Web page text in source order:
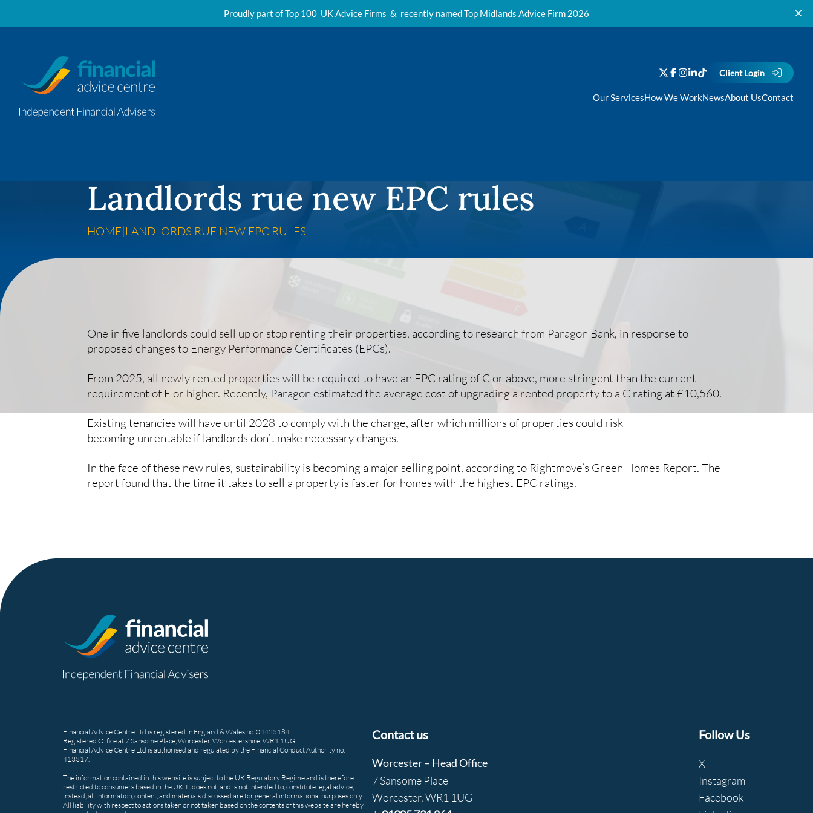
Proudly part of Top 100 UK Advice Firms & recently named Top Midlands Advice Firm 2026
Client Login
Our ServicesHow We WorkNewsAbout UsContact
Landlords rue new EPC rules
HOME|LANDLORDS RUE NEW EPC RULES
One in five landlords could sell up or stop renting their properties, according to research from Paragon Bank, in response to
proposed changes to Energy Performance Certificates (EPCs).
From 2025, all newly rented properties will be required to have an EPC rating of C or above, more stringent than the current
requirement of E or higher. Recently, Paragon estimated the average cost of upgrading a rented property to a C rating at £10,560.
Existing tenancies will have until 2028 to comply with the change, after which millions of properties could risk
becoming unrentable if landlords don’t make necessary changes.
In the face of these new rules, sustainability is becoming a major selling point, according to Rightmove’s Green Homes Report. The
report found that the time it takes to sell a property is faster for homes with the highest EPC ratings.
Financial Advice Centre Ltd is registered in England & Wales no. 04425184.
Registered Office at 7 Sansome Place, Worcester, Worcestershire. WR1 1UG.
Financial Advice Centre Ltd is authorised and regulated by the Financial Conduct Authority no.
413317.
The information contained in this website is subject to the UK Regulatory Regime and is therefore
restricted to consumers based in the UK. It does not, and is not intended to, constitute legal advice;
instead, all information, content, and materials discussed are for general informational purposes only.
All liability with respect to actions taken or not taken based on the contents of this website are hereby
Contact us
Worcester – Head Office
7 Sansome Place
Worcester, WR1 1UG
Follow Us
X
Instagram
Facebook